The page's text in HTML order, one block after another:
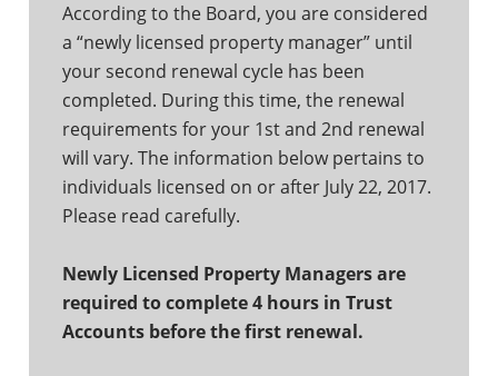
According to the Board, you are considered
a “newly licensed property manager” until
your second renewal cycle has been
completed. During this time, the renewal
requirements for your 1st and 2nd renewal
will vary. The information below pertains to
individuals licensed on or after July 22, 2017.
Please read carefully.
Newly Licensed Property Managers are
required to complete 4 hours in Trust
Accounts before the first renewal.